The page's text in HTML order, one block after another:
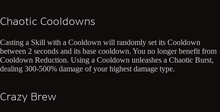
Chaotic Cooldowns
Casting a Skill with a Cooldown will randomly set its Cooldown
between 2 seconds and its base cooldown. You no longer benefit from
Cooldown Reduction. Using a Cooldown unleashes a Chaotic Burst,
dealing 300-500% damage of your highest damage type.
Crazy Brew